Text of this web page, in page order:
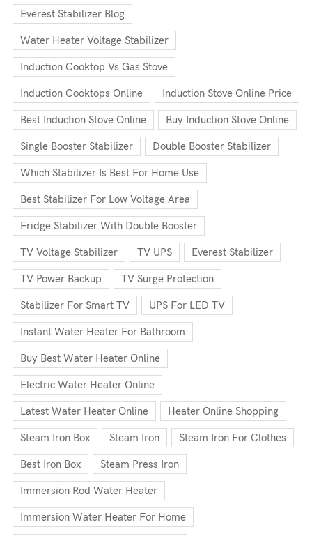
Everest Stabilizer Blog
Water Heater Voltage Stabilizer
Induction Cooktop Vs Gas Stove
Induction Cooktops Online Induction Stove Online Price
Best Induction Stove Online Buy Induction Stove Online
Single Booster Stabilizer Double Booster Stabilizer
Which Stabilizer Is Best For Home Use
Best Stabilizer For Low Voltage Area
Fridge Stabilizer With Double Booster
TV Voltage Stabilizer TV UPS Everest Stabilizer
TV Power Backup TV Surge Protection
Stabilizer For Smart TV UPS For LED TV
Instant Water Heater For Bathroom
Buy Best Water Heater Online
Electric Water Heater Online
Latest Water Heater Online Heater Online Shopping
Steam Iron Box Steam Iron Steam Iron For Clothes
Best Iron Box Steam Press Iron
Immersion Rod Water Heater
Immersion Water Heater For Home